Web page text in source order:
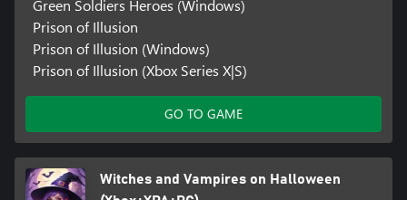
Green Soldiers Heroes (Windows)
Prison of Illusion
Prison of Illusion (Windows)
Prison of Illusion (Xbox Series X|S)
GO TO GAME
Witches and Vampires on Halloween